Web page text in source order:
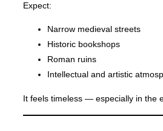
Expect:
Narrow medieval streets
Historic bookshops
Roman ruins
Intellectual and artistic
It feels timeless — especially in the